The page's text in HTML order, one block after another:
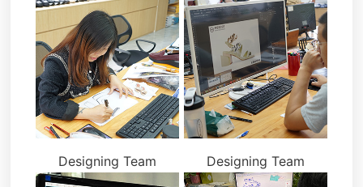
Designing Team Designing Team